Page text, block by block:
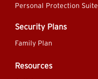
Personal Protection Suite
Security Plans
Family Plan
Resources